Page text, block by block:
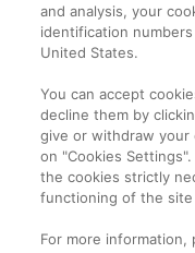
and analysis, your
identification
United States.
You can accept
decline them by
give or withdraw your
on "Cookies
the cookies strictly
functioning of the
For more information,